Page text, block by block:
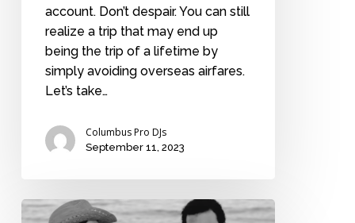
account. Don’t despair. You can still
realize a trip that may end up
being the trip of a lifetime by
simply avoiding overseas airfares.
Let’s take…
Columbus Pro DJs
September 11, 2023
Best